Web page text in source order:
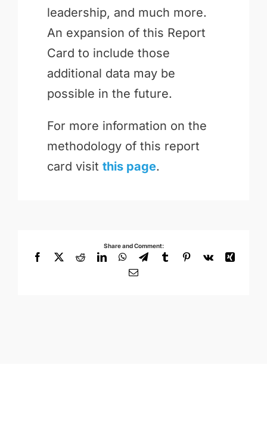
leadership, and much more.
An expansion of this Report
Card to include those
additional data may be
possible in the future.
For more information on the
methodology of this report
card visit this page.
Share and Comment:
Facebook
X RedditLinkedInWhatsApp
TelegramTumblrPinterest
Vk
Xing
Email